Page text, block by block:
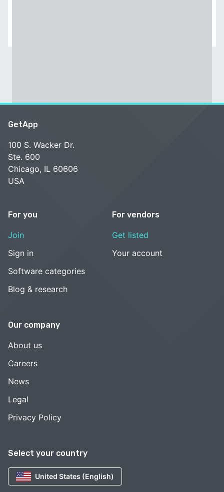
Select your country
United States (English)
GetApp
100 S. Wacker Dr.
Ste. 600
Chicago, IL 60606
USA
For you
Join
Sign in
Software categories
Blog & research
For vendors
Get listed
Your account
Our company
About us
Careers
News
Legal
Privacy Policy